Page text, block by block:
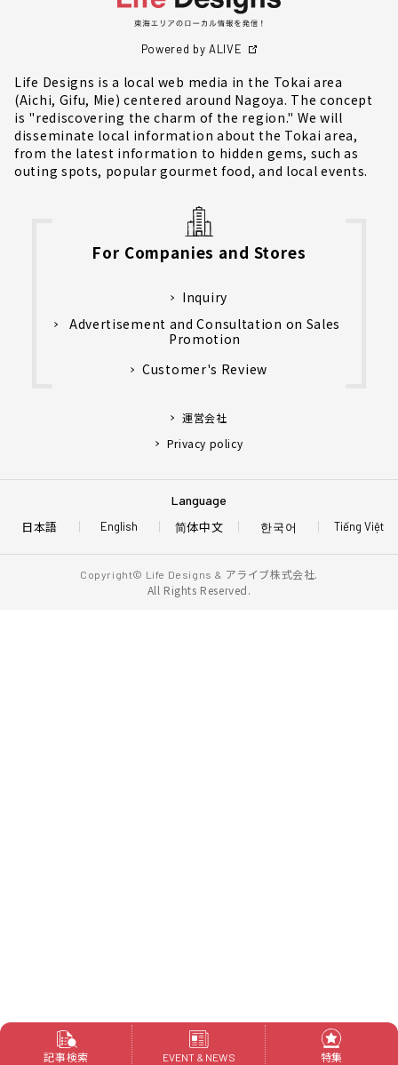
Powered by ALIVE
Life Designs is a local web media in the Tokai area
(Aichi, Gifu, Mie) centered around Nagoya. The concept
is "rediscovering the charm of the region." We will
disseminate local information about the Tokai area,
from the latest information to hidden gems, such as
outing spots, popular gourmet food, and local events.
For Companies and Stores
Inquiry
Advertisement and Consultation on Sales
Promotion
Customer's Review
運営会社
Privacy policy
Language
日本語 English Tiếng Việt
简体中文 한국어
Copyright© Life Designs & アライブ株式会社.
All Rights Reserved.
記事検索 EVENT & NEWS 特集